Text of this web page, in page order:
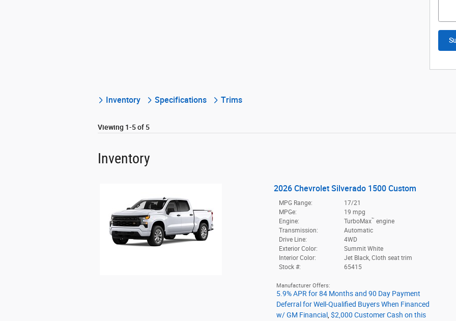
Inventory Specifications Trims
Viewing 1-5 of 5
Inventory
2026 Chevrolet Silverado 1500 Custom
MPG Range:
17/21
MPGe:
19 mpg
Engine:
TurboMax™ engine
Transmission:
Automatic
Drive Line:
4WD
Exterior Color:
Summit White
Interior Color:
Jet Black, Cloth seat trim
Stock #:
65415
Manufacturer Offers:
5.9% APR for 84 Months and 90 Day Payment
Deferral for Well-Qualified Buyers When Financed
w/ GM Financial, $2,000 Customer Cash on this